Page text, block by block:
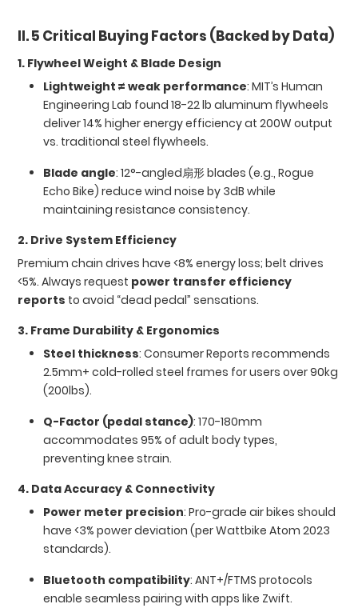
II. 5 Critical Buying Factors (Backed by Data)
1. Flywheel Weight & Blade Design
Lightweight ≠ weak performance: MIT’s Human
Engineering Lab found 18-22 lb aluminum flywheels
deliver 14% higher energy efficiency at 200W output
vs. traditional steel flywheels.
Blade angle: 12°-angled扇形 blades (e.g., Rogue
Echo Bike) reduce wind noise by 3dB while
maintaining resistance consistency.
2. Drive System Efficiency
Premium chain drives have <8% energy loss; belt drives
<5%. Always request power transfer efficiency
reports to avoid “dead pedal” sensations.
3. Frame Durability & Ergonomics
Steel thickness: Consumer Reports recommends
2.5mm+ cold-rolled steel frames for users over 90kg
(200lbs).
Q-Factor (pedal stance): 170-180mm
accommodates 95% of adult body types,
preventing knee strain.
4. Data Accuracy & Connectivity
Power meter precision: Pro-grade air bikes should
have <3% power deviation (per Wattbike Atom 2023
standards).
Bluetooth compatibility: ANT+/FTMS protocols
enable seamless pairing with apps like Zwift.